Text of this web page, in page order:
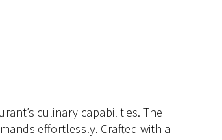
culinary capabilities. The
effortlessly. Crafted with a